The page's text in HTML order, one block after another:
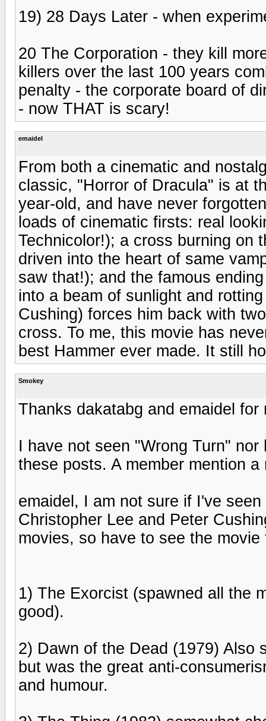
19) 28 Days Later - when
20 The Corporation - they kill
killers over the last 100 years
penalty - the corporate board of
- now THAT is scary!
emaidel
From both a cinematic and
classic, "Horror of Dracula" is at
year-old, and have never
loads of cinematic firsts: real
Technicolor!); a cross burning on
driven into the heart of same
saw that!); and the famous
into a beam of sunlight and
Cushing) forces him back with
cross. To me, this movie has
best Hammer ever made. It still
Smokey
Thanks dakatabg and emaidel for
I have not seen "Wrong Turn"
these posts. A member mention
emaidel, I am not sure if I've
Christopher Lee and Peter
movies, so have to see the movie
1) The Exorcist (spawned all the
good).
2) Dawn of the Dead (1979) Also
but was the great anti-
and humour.